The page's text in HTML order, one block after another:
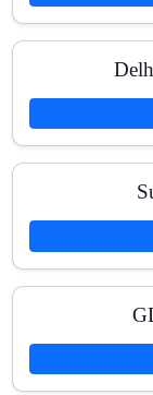
Can you
CBSE/ICSE/
What learning
How can I